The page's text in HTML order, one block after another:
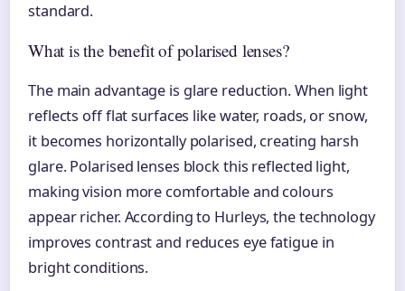
standard.
What is the benefit of polarised lenses?
The main advantage is glare reduction. When light
reflects off flat surfaces like water, roads, or snow,
it becomes horizontally polarised, creating harsh
glare. Polarised lenses block this reflected light,
making vision more comfortable and colours
appear richer. According to Hurleys, the technology
improves contrast and reduces eye fatigue in
bright conditions.